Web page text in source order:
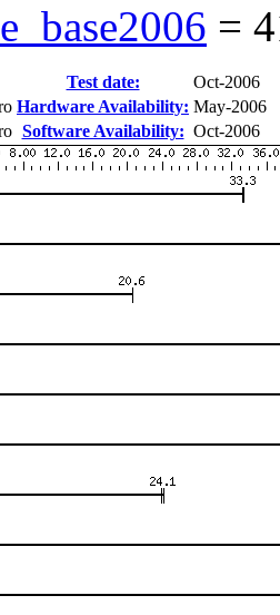
=
Test date:
Oct-2006
Hardware Availability: May-2006
Software Availability: Oct-2006